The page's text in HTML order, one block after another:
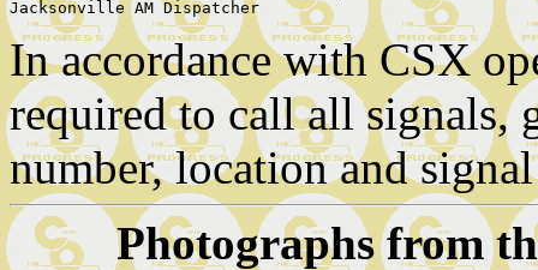
In accordance with CSX
required to call all signals,
number, location and
Photographs from